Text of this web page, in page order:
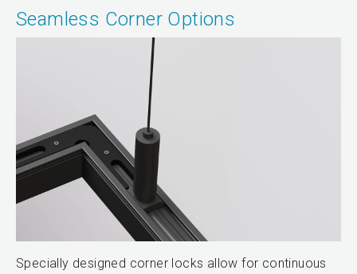
Seamless Corner Options
Specially designed corner locks allow for continuous